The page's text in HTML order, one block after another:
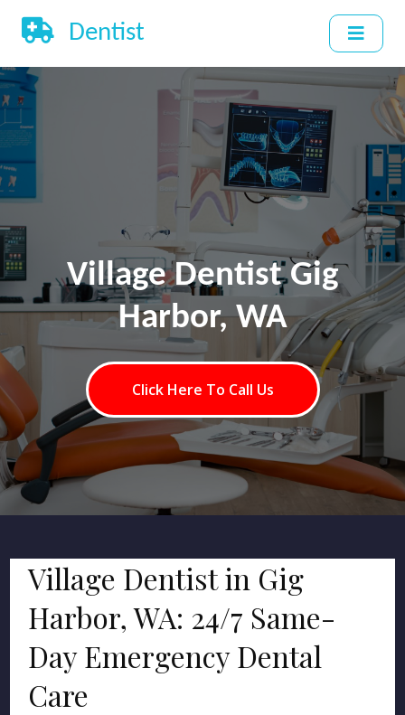
Dentist
Village Dentist Gig
Harbor, WA
Click Here To Call Us
Village Dentist in Gig
Harbor, WA: 24/7 Same-
Day Emergency Dental
Care